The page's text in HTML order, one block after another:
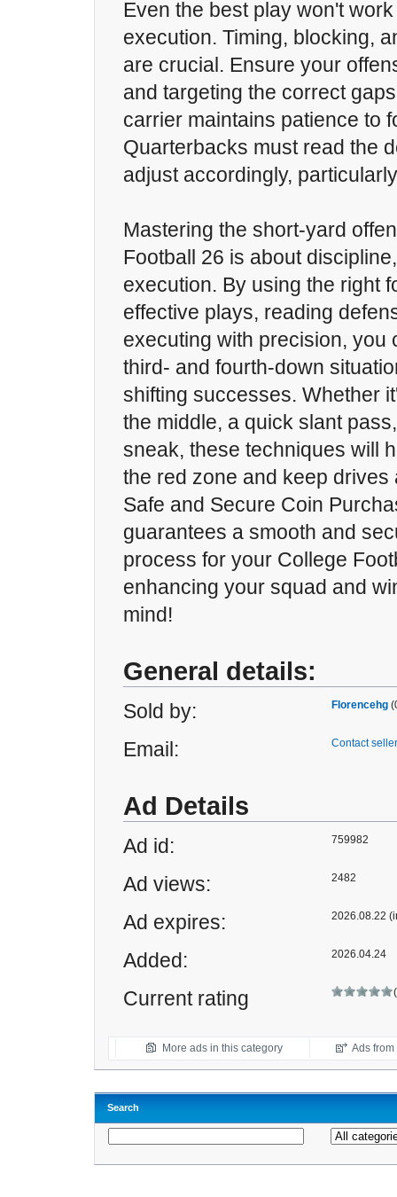
Even the best play won't
execution. Timing, blocking,
are crucial. Ensure your
and targeting the correct
carrier maintains patience to
Quarterbacks must read the
adjust accordingly,
Mastering the short-yard
Football 26 is about
execution. By using the right
effective plays, reading
executing with precision, you
third- and fourth-down
shifting successes. Whether
the middle, a quick slant
sneak, these techniques will
the red zone and keep drives
Safe and Secure Coin
guarantees a smooth and
process for your College
enhancing your squad and
mind!
General details:
Sold by: Florencehg
Email: Contact seller
Ad Details
Ad id: 759982
Ad views: 2482
Ad expires: 2026.08.22
Added: 2026.04.24
Current rating
More ads in this category Ads
Search